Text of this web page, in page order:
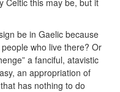
Celtic this may be, but it
be in Gaelic because
who live there? Or
a fanciful, atavistic
an appropriation of
has nothing to do